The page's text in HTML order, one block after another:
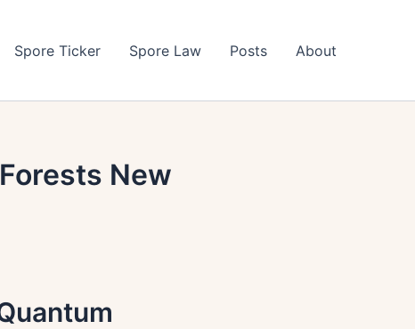
Spore Ticker Spore Law Posts About
New